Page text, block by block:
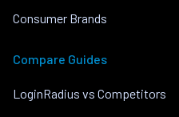
Consumer Brands
Compare Guides
LoginRadius vs Competitors